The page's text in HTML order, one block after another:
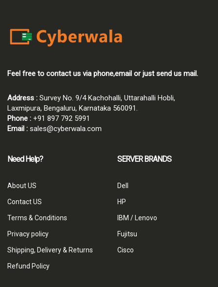
Feel free to contact us via phone,email or just send us mail.
Address : Survey No. 9/4 Kachohalli, Uttarahalli Hobli,
Laxmipura, Bengaluru, Karnataka 560091.
Phone : +91 897 792 5991
Email : sales@cyberwala.com
Need Help?
About US
Contact US
Terms & Conditions
Privacy policy
Shipping, Delivery & Returns
Refund Policy
SERVER BRANDS
Dell
HP
IBM / Lenovo
Fujitsu
Cisco